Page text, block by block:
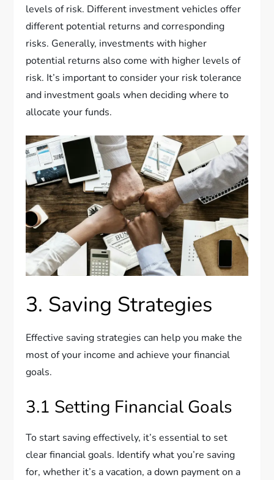
levels of risk. Different investment vehicles offer
different potential returns and corresponding
risks. Generally, investments with higher
potential returns also come with higher levels of
risk. It’s important to consider your risk tolerance
and investment goals when deciding where to
allocate your funds.
3. Saving Strategies
Effective saving strategies can help you make the
most of your income and achieve your financial
goals.
3.1 Setting Financial Goals
To start saving effectively, it’s essential to set
clear financial goals. Identify what you’re saving
for, whether it’s a vacation, a down payment on a